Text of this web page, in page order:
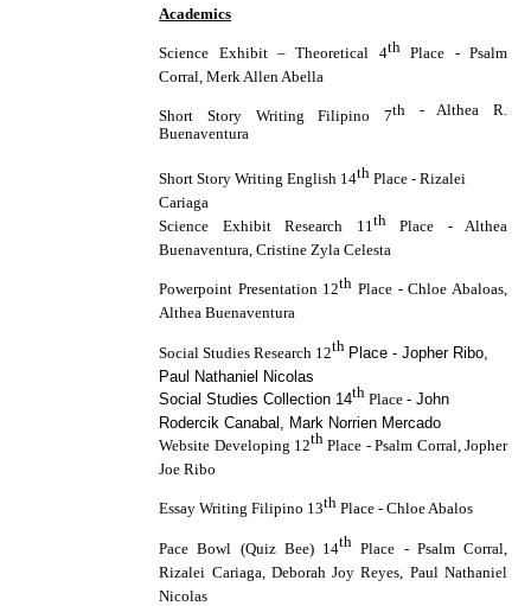
Academics
Science Exhibit – Theoretical 4thPlace - Psalm
Corral, Merk Allen Abella
Short Story Writing Filipino 7th - Althea R.
Buenaventura
Short Story Writing English 14th Place - Rizalei
Cariaga
Science Exhibit Research 11 thPlace - Althea
Buenaventura, Cristine Zyla Celesta
Powerpoint Presentation 12th Place - Chloe Abaloas,
Althea Buenaventura
Social Studies Research 12th Place - Jopher Ribo,
Paul Nathaniel Nicolas
Social Studies Collection 14th Place - John
Rodercik Canabal, Mark Norrien Mercado
Website Developing 12th Place - Psalm Corral, Jopher
Joe Ribo
Essay Writing Filipino 13th Place - Chloe Abalos
Pace Bowl (Quiz Bee) 14th Place - Psalm Corral,
Rizalei Cariaga, Deborah Joy Reyes, Paul Nathaniel
Nicolas